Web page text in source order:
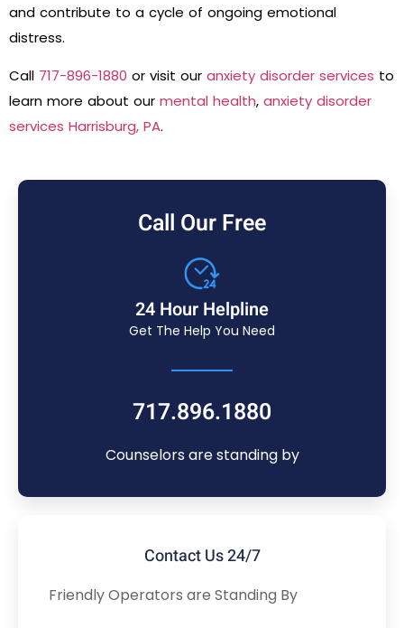
and contribute to a cycle of ongoing emotional
distress.
Call 717-896-1880 or visit our anxiety disorder services to
learn more about our mental health, anxiety disorder
services Harrisburg, PA.
Call Our Free
24 Hour Helpline
Get The Help You Need
717.896.1880
Counselors are standing by
Contact Us 24/7
Friendly Operators are Standing By